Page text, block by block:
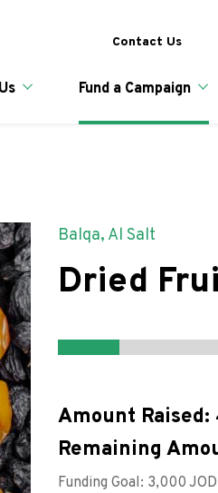
Top
Contact Us
navigation
Fund a Campaign
Balqa, Al Salt
Dried
Amount Raised:
Remaining
Funding Goal: 3,000